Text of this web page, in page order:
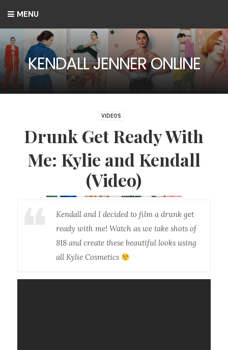
MENU
KENDALL JENNER ONLINE
VIDEOS
Drunk Get Ready With
Me: Kylie and Kendall
(Video)
Kendall and I decided to film a drunk get
ready with me! Watch as we take shots of
818 and create these beautiful looks using
all Kylie Cosmetics